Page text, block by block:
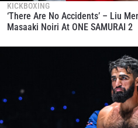
KICKBOXING
‘There Are No Accidents’ – Liu
Masaaki Noiri At ONE SAMURAI 2